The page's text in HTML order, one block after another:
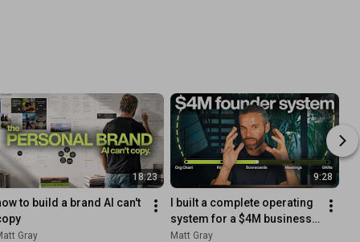
18:23
to build a brand AI can't
Gray
9:28
I built a complete operating
system for a $4M business
(copy this)
Matt Gray